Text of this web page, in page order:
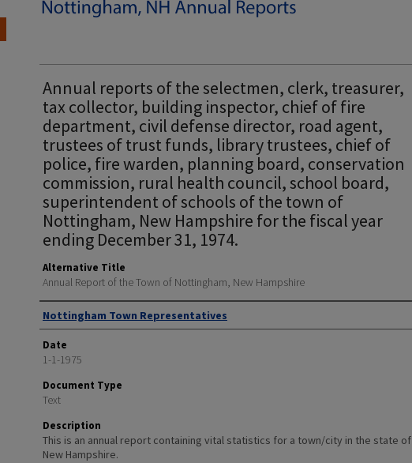
Annual reports of the selectmen, clerk, treasurer,
tax collector, building inspector, chief of fire
department, civil defense director, road agent,
trustees of trust funds, library trustees, chief of
police, fire warden, planning board, conservation
commission, rural health council, school board,
superintendent of schools of the town of
Nottingham, New Hampshire for the fiscal year
ending December 31, 1974.
Alternative Title
Annual Report of the Town of Nottingham, New Hampshire
Author
Nottingham Town Representatives
Date
1-1-1975
Document Type
Text
Description
This is an annual report containing vital statistics for a town/city in the state of
New Hampshire.